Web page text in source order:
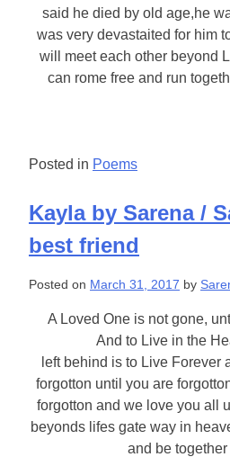
said he died by old age,he
was very devastaited for him
will meet each other beyond
can rome free and run
Posted in Poems
Kayla by Sarena /
best friend
Posted on March 31, 2017 by
A Loved One is not gone,
And to Live in the
left behind is to Live Forever
forgotton until you are
forgotton and we love you all
beyonds lifes gate way in
and be